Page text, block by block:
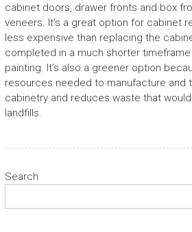
cabinet doors, drawer fronts and box
veneers. It’s a great option for cabinet
less expensive than replacing the
completed in a much shorter
painting. It’s also a greener option
resources needed to manufacture and
cabinetry and reduces waste that
landfills.
Search